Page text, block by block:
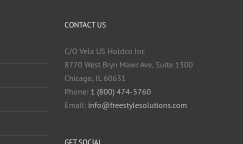
CONTACT US
C/O Vela US Holdco Inc
8770 West Bryn Mawr Ave, Suite 1300
Chicago, IL 60631
Phone: 1 (800) 474-5760
Email: info@freestylesolutions.com